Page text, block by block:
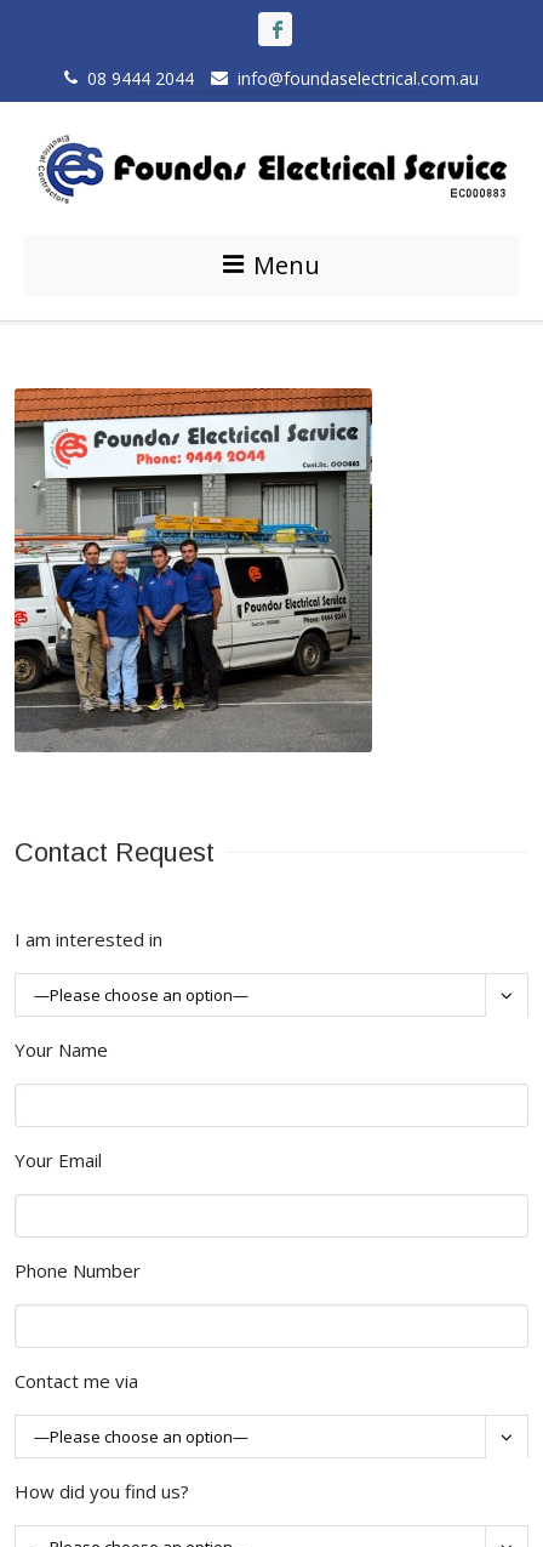
08 9444 2044 info@foundaselectrical.com.au
Menu
Contact Request
I am interested in

Your Name
Your Email
Phone Number
Contact me via

How did you find us?